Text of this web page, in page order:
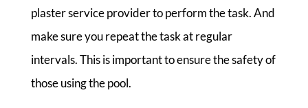
plaster service provider to perform the task. And
make sure you repeat the task at regular
intervals. This is important to ensure the safety of
those using the pool.